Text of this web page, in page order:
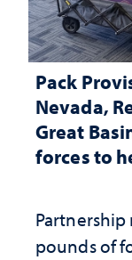
Pack
Nevada,
Great
forces to
pounds of